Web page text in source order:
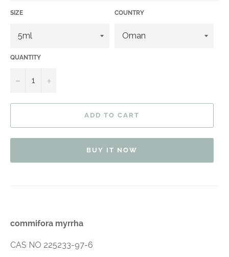
SIZE COUNTRY
QUANTITY
− +
ADD TO CART
BUY IT NOW
commifora myrrha
CAS NO 225233-97-6